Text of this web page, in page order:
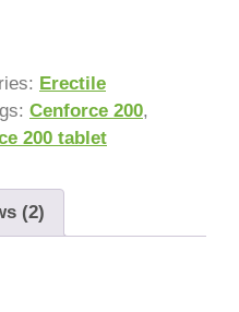
Erectile
Cenforce 200,
200 tablet
(2)